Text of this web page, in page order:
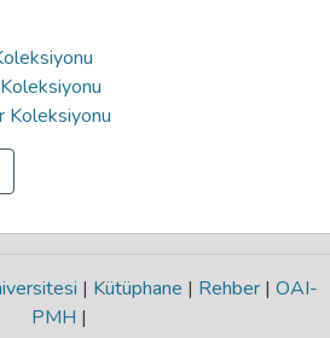
Koleksiyonu
| Kütüphane | Rehber | OAI-
PMH |